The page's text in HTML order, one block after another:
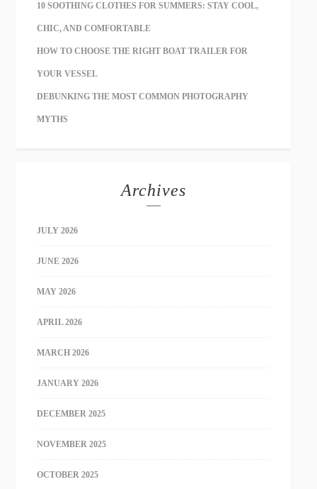
10 SOOTHING CLOTHES FOR SUMMERS: STAY COOL,
CHIC, AND COMFORTABLE
HOW TO CHOOSE THE RIGHT BOAT TRAILER FOR
YOUR VESSEL
DEBUNKING THE MOST COMMON PHOTOGRAPHY
MYTHS
Archives
JULY 2026
JUNE 2026
MAY 2026
APRIL 2026
MARCH 2026
JANUARY 2026
DECEMBER 2025
NOVEMBER 2025
OCTOBER 2025